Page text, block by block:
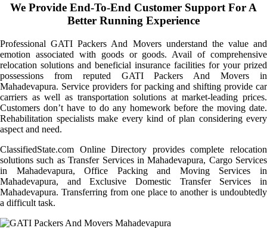
We Provide End-To-End Customer Support For A
Better Running Experience
Professional GATI Packers And Movers understand the value and
emotion associated with goods or goods. Avail of comprehensive
relocation solutions and beneficial insurance facilities for your prized
possessions from reputed GATI Packers And Movers in
Mahadevapura. Service providers for packing and shifting provide car
carriers as well as transportation solutions at market-leading prices.
Customers don’t have to do any homework before the moving date.
Rehabilitation specialists make every kind of plan considering every
aspect and need.
ClassifiedState.com Online Directory provides complete relocation
solutions such as Transfer Services in Mahadevapura, Cargo Services
in Mahadevapura, Office Packing and Moving Services in
Mahadevapura, and Exclusive Domestic Transfer Services in
Mahadevapura. Transferring from one place to another is undoubtedly
a difficult task.